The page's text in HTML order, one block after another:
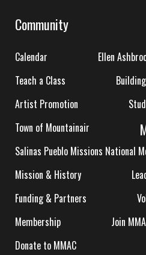
Community
Calendar
Ellen
Teach a Class
Artist Promotion
Town of Mountainair
Salinas Pueblo Missions National
Mission & History
Funding & Partners
Membership
Join
Donate to MMAC